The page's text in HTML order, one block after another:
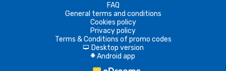
FAQ
General terms and conditions
Cookies policy
Privacy policy
Terms & Conditions of promo codes
d Desktop version
A Android app